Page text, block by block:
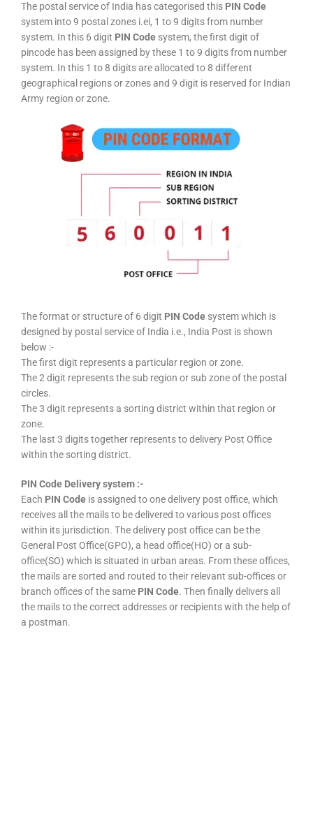
The postal service of India has categorised this PIN Code
system into 9 postal zones i.ei, 1 to 9 digits from number
system. In this 6 digit PIN Code system, the first digit of
pincode has been assigned by these 1 to 9 digits from number
system. In this 1 to 8 digits are allocated to 8 different
geographical regions or zones and 9 digit is reserved for Indian
Army region or zone.
The format or structure of 6 digit PIN Code system which is
designed by postal service of India i.e., India Post is shown
below :-
The first digit represents a particular region or zone.
The 2 digit represents the sub region or sub zone of the postal
circles.
The 3 digit represents a sorting district within that region or
zone.
The last 3 digits together represents to delivery Post Office
within the sorting district.
PIN Code Delivery system :-
Each PIN Code is assigned to one delivery post office, which
receives all the mails to be delivered to various post offices
within its jurisdiction. The delivery post office can be the
General Post Office(GPO), a head office(HO) or a sub-
office(SO) which is situated in urban areas. From these offices,
the mails are sorted and routed to their relevant sub-offices or
branch offices of the same PIN Code. Then finally delivers all
the mails to the correct addresses or recipients with the help of
a postman.